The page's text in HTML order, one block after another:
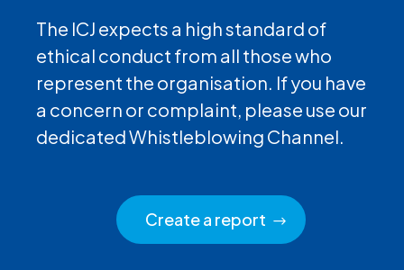
The ICJ expects a high standard of
ethical conduct from all those who
represent the organisation. If you have
a concern or complaint, please use our
dedicated Whistleblowing Channel.
Create a report